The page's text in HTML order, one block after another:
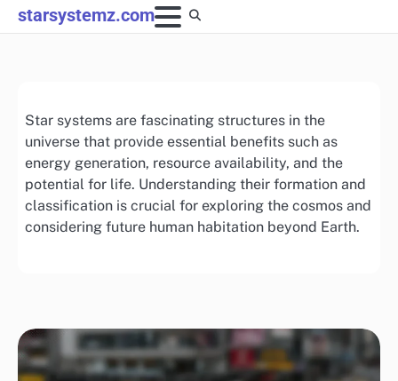
Skip
to
starsystemz.com
Star systems are fascinating structures in the
universe that provide essential benefits such as
energy generation, resource availability, and the
potential for life. Understanding their formation and
classification is crucial for exploring the cosmos and
considering future human habitation beyond Earth.